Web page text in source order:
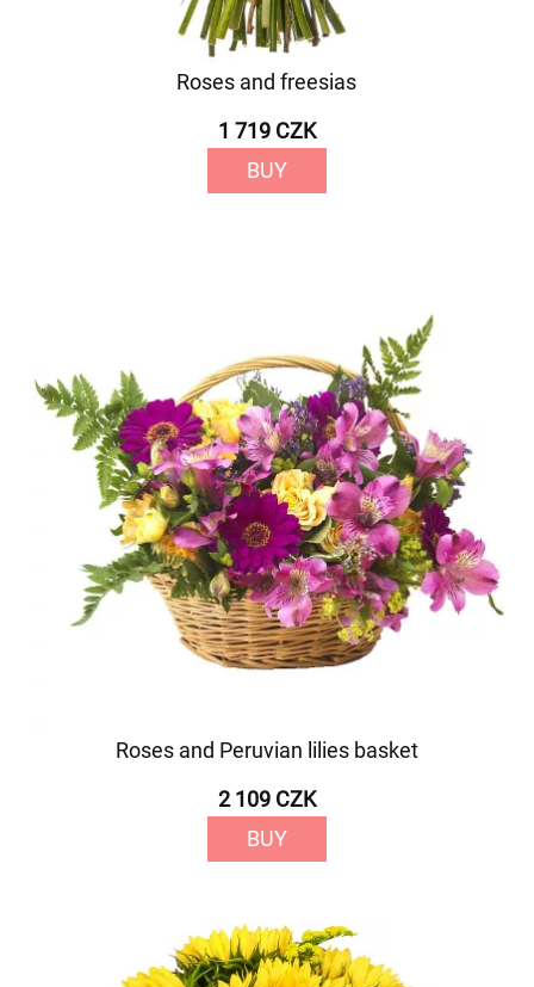
Roses and freesias
1 719 CZK
BUY
Roses and Peruvian lilies basket
2 109 CZK
BUY